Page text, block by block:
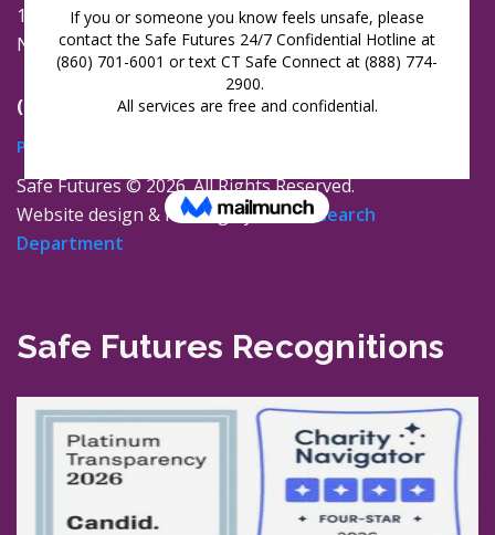
16 Jay Street
New London, Connecticut 06320
(860) 447-0366
Privacy Policy
Safe Futures ©2026. All Rights Reserved.
Website design & hosting byThe Research
Department
Safe Futures Recognitions